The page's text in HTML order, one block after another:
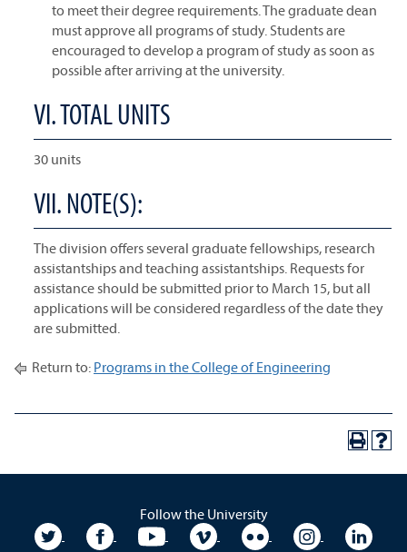
to meet their degree requirements. The graduate dean
must approve all programs of study. Students are
encouraged to develop a program of study as soon as
possible after arriving at the university.
VI. TOTAL UNITS
30 units
VII. NOTE(S):
The division offers several graduate fellowships, research
assistantships and teaching assistantships. Requests for
assistance should be submitted prior to March 15, but all
applications will be considered regardless of the date they
are submitted.
Return to: Programs in the College of Engineering
Follow the University
University TwitterUniversity Facebook
University YouTubeUniversity VimeoUniversity Flickr
University